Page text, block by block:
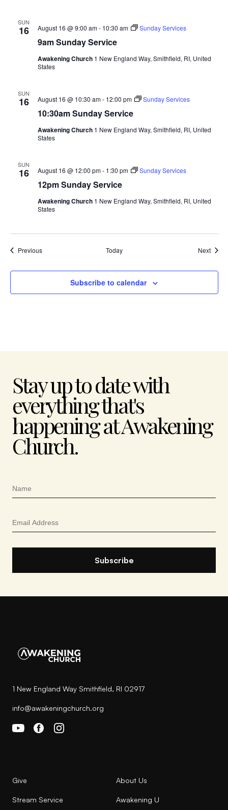
SUN
16
9am Sunday Service
August 16 @ 9:00 am- 10:30 am Sunday Services
Awakening Church 1 New England Way, Smithfield, RI, United
States
SUN
16
10:30am Sunday Service
August 16 @ 10:30 am- 12:00 pm Sunday Services
Awakening Church 1 New England Way, Smithfield, RI, United
States
SUN
16
12pm Sunday Service
August 16 @ 12:00 pm- 1:30 pm Sunday Services
Awakening Church 1 New England Way, Smithfield, RI, United
States
PreviousEvents Today Next
Subscribe to calendar
Stay up to date with
everything that's
happening at Awakening
Church.
1 New England Way Smithfield, RI 02917
info@awakeningchurch.org
Give About Us
Stream Service Awakening U